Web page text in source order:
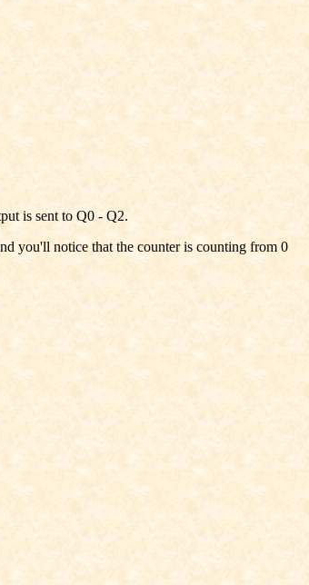
is sent to Q0 - Q2.
you'll notice that the counter is counting from 0